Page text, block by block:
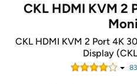
CKL HDMI KVM 2
CKL HDMI KVM 2 Port 4K
Display